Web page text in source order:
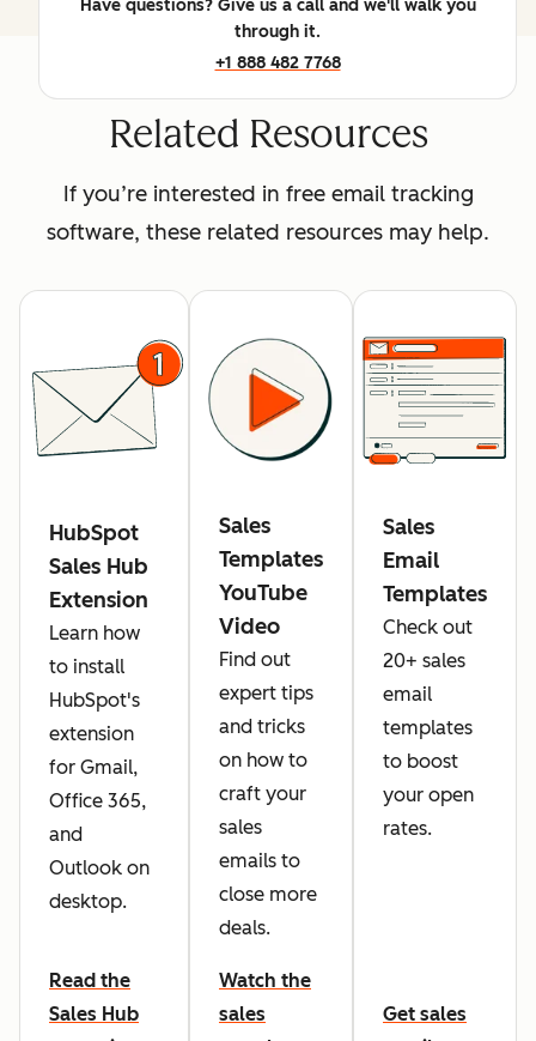
Have questions? Give us a call and we'll walk you
through it.
+1 888 482 7768
Related Resources
If you’re interested in free email tracking
software, these related resources may help.
HubSpot
Sales Hub
Extension
Learn how
to install
HubSpot's
extension
for Gmail,
Office 365,
and
Outlook on
desktop.
Read the
Sales Hub
Sales
Templates
YouTube
Video
Find out
expert tips
and tricks
on how to
craft your
sales
emails to
close more
deals.
Watch the
sales
Sales
Email
Templates
Check out
20+ sales
email
templates
to boost
your open
rates.
Get sales